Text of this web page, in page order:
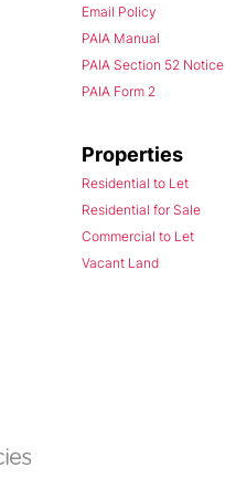
Email Policy
PAIA Manual
PAIA Section 52 Notice
PAIA Form 2
Properties
Residential to Let
Residential for Sale
Commercial to Let
Vacant Land